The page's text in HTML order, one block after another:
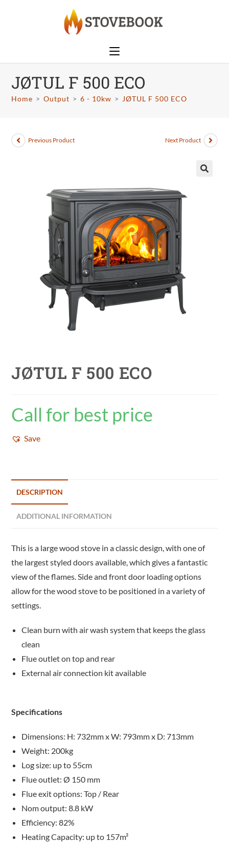
JØTUL F 500 ECO
Home > Output > 6 - 10kw > JØTUL F 500 ECO
Previous Product Next Product
JØTUL F 500 ECO
Call for best price
Save
DESCRIPTION
ADDITIONAL INFORMATION
This is a large wood stove in a classic design, with one of
the largest styled doors available, which gives a fantastic
view of the flames. Side and front door loading options
allow for the wood stove to be positioned in a variety of
settings.
Clean burn with air wash system that keeps the glass
clean
Flue outlet on top and rear
External air connection kit available
Specifications
Dimensions: H: 732mm x W: 793mm x D: 713mm
Weight: 200kg
Log size: up to 55cm
Flue outlet: Ø 150 mm
Flue exit options: Top / Rear
Nom output: 8.8 kW
Efficiency: 82%
Heating Capacity: up to 157m²